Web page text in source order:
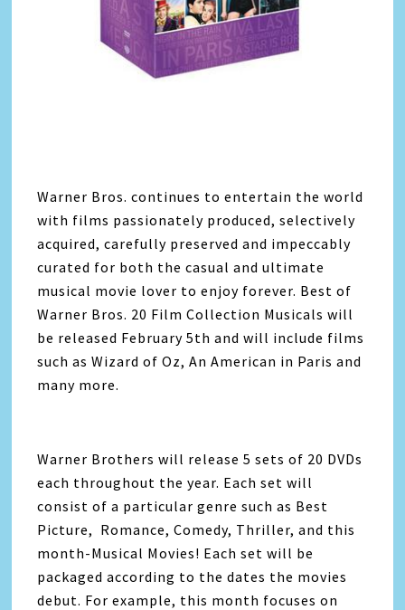
Warner Bros. continues to entertain the world
with films passionately produced, selectively
acquired, carefully preserved and impeccably
curated for both the casual and ultimate
musical movie lover to enjoy forever. Best of
Warner Bros. 20 Film Collection Musicals will
be released February 5th and will include films
such as Wizard of Oz, An American in Paris and
many more.
Warner Brothers will release 5 sets of 20 DVDs
each throughout the year. Each set will
consist of a particular genre such as Best
Picture, Romance, Comedy, Thriller, and this
month-Musical Movies! Each set will be
packaged according to the dates the movies
debut. For example, this month focuses on